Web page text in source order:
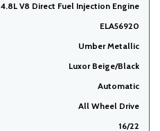
4.8L V8 Direct Fuel Injection Engine
ELA56920
Umber Metallic
Luxor Beige/Black
Automatic
All Wheel Drive
16/22